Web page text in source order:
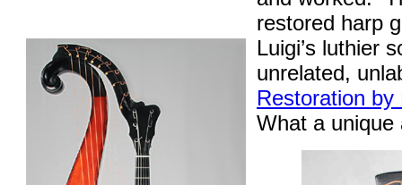
restored harp
Luigi’s luthier
unrelated,
Restoration
What a unique